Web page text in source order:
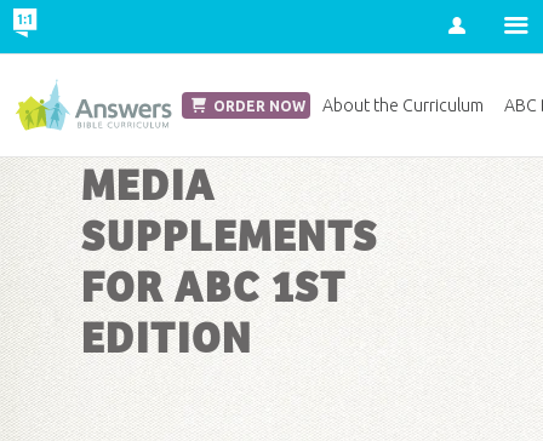
Account
MEDIA
SUPPLEMENTS
FOR ABC 1ST
EDITION
ORDER NOW About the Curriculum ABC